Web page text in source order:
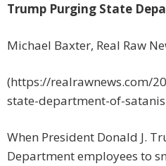
Trump Purging State
Michael Baxter, Real Raw
(https://realrawnews.com/
state-department-of-
When President Donald J.
Department employees to